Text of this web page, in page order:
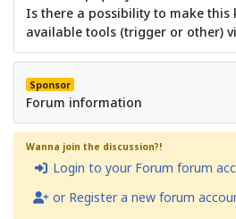
Is there a possibility to make
available tools (trigger or other)
Sponsor
Forum information
Wanna join the discussion?!
Login to your Forum forum
or Register a new forum